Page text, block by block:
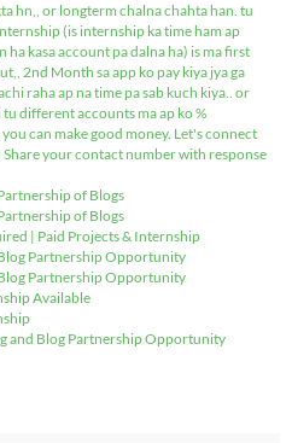
hn,, or longterm chalna chahta han. tu
(is internship ka time ham ap
ha kasa account pa dalna ha) is ma first
2nd Month sa app ko pay kiya jya ga
raha ap na time pa sab kuch kiya.. or
different accounts ma ap ko %
can make good money. Let's connect
your contact number with response
of Blogs
of Blogs
| Paid Projects & Internship
Partnership Opportunity
Partnership Opportunity
Available
and Blog Partnership Opportunity